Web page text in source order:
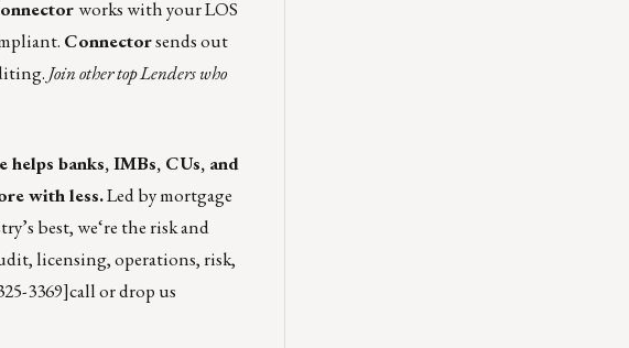
works with your LOS
Connectorsends out
Join other top Lenders who
helps banks, IMBs, CUs, and
with less.Led by mortgage
best, we‘re the risk and
licensing, operations, risk,
3369]call or drop us